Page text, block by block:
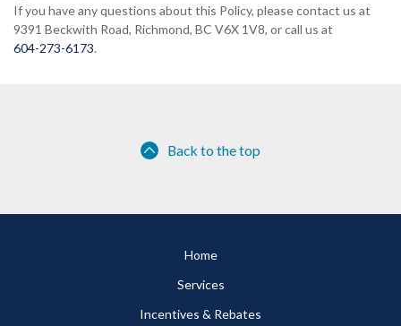
If you have any questions about this Policy, please contact us at
9391 Beckwith Road, Richmond, BC V6X 1V8, or call us at
604-273-6173.
Back to the top
Home
Services
Incentives & Rebates